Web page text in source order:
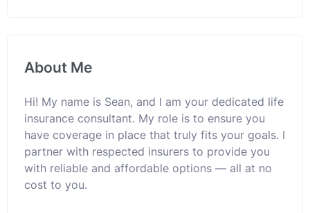
About Me
Hi! My name is Sean, and I am your dedicated life
insurance consultant. My role is to ensure you
have coverage in place that truly fits your goals. I
partner with respected insurers to provide you
with reliable and affordable options — all at no
cost to you.